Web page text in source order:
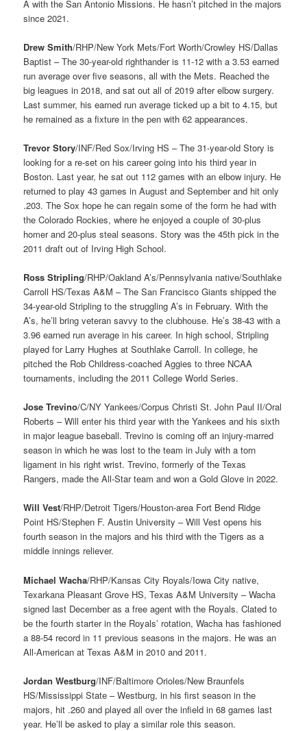
A with the San Antonio Missions. He hasn’t pitched in the majors
since 2021.
Drew Smith/RHP/New York Mets/Fort Worth/Crowley HS/Dallas
Baptist – The 30-year-old righthander is 11-12 with a 3.53 earned
run average over five seasons, all with the Mets. Reached the
big leagues in 2018, and sat out all of 2019 after elbow surgery.
Last summer, his earned run average ticked up a bit to 4.15, but
he remained as a fixture in the pen with 62 appearances.
Trevor Story/INF/Red Sox/Irving HS – The 31-year-old Story is
looking for a re-set on his career going into his third year in
Boston. Last year, he sat out 112 games with an elbow injury. He
returned to play 43 games in August and September and hit only
.203. The Sox hope he can regain some of the form he had with
the Colorado Rockies, where he enjoyed a couple of 30-plus
homer and 20-plus steal seasons. Story was the 45th pick in the
2011 draft out of Irving High School.
Ross Stripling/RHP/Oakland A’s/Pennsylvania native/Southlake
Carroll HS/Texas A&M – The San Francisco Giants shipped the
34-year-old Stripling to the struggling A’s in February. With the
A’s, he’ll bring veteran savvy to the clubhouse. He’s 38-43 with a
3.96 earned run average in his career. In high school, Stripling
played for Larry Hughes at Southlake Carroll. In college, he
pitched the Rob Childress-coached Aggies to three NCAA
tournaments, including the 2011 College World Series.
Jose Trevino/C/NY Yankees/Corpus Christi St. John Paul II/Oral
Roberts – Will enter his third year with the Yankees and his sixth
in major league baseball. Trevino is coming off an injury-marred
season in which he was lost to the team in July with a torn
ligament in his right wrist. Trevino, formerly of the Texas
Rangers, made the All-Star team and won a Gold Glove in 2022.
Will Vest/RHP/Detroit Tigers/Houston-area Fort Bend Ridge
Point HS/Stephen F. Austin University – Will Vest opens his
fourth season in the majors and his third with the Tigers as a
middle innings reliever.
Michael Wacha/RHP/Kansas City Royals/Iowa City native,
Texarkana Pleasant Grove HS, Texas A&M University – Wacha
signed last December as a free agent with the Royals. Clated to
be the fourth starter in the Royals’ rotation, Wacha has fashioned
a 88-54 record in 11 previous seasons in the majors. He was an
All-American at Texas A&M in 2010 and 2011.
Jordan Westburg/INF/Baltimore Orioles/New Braunfels
HS/Mississippi State – Westburg, in his first season in the
majors, hit .260 and played all over the infield in 68 games last
year. He’ll be asked to play a similar role this season.